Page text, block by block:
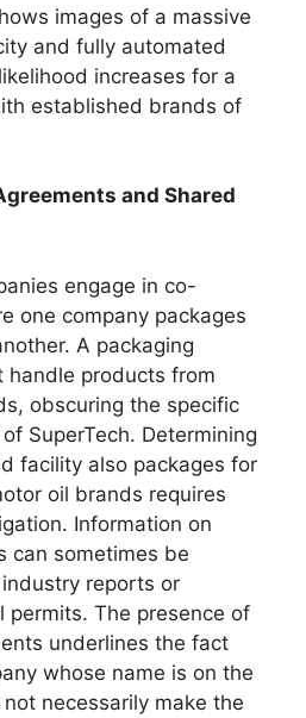
images of a massive
and fully automated
increases for a
established brands of
and Shared
engage in co-
one company packages
A packaging
handle products from
obscuring the specific
SuperTech. Determining
facility also packages for
oil brands requires
Information on
can sometimes be
reports or
permits. The presence of
underlines the fact
whose name is on the
necessarily make the